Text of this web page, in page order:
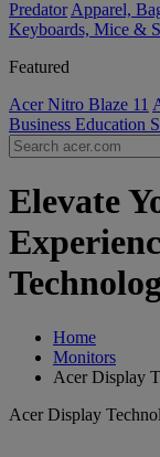
Predator Apparel,
Keyboards, Mice &
Featured
Acer Nitro Blaze 11
Business Education
Elevate
Home
Monitors
Acer Display
Acer Display